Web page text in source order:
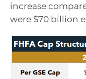
increase
were $70 billion